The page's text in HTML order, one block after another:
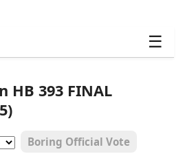
☰
HB 393 FINAL
Boring Official Vote